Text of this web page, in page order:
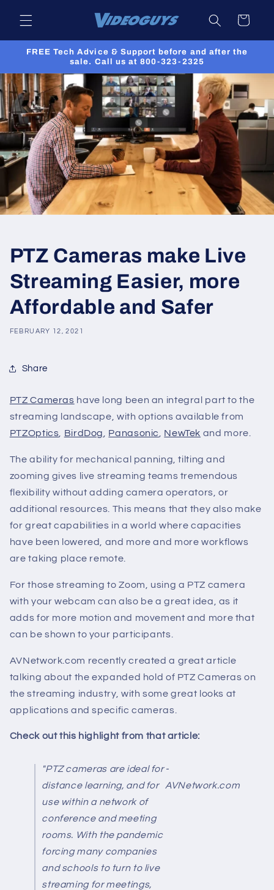
content
Cart
FREE Tech Advice & Support before and after the
sale. Call us at 800-323-2325
PTZ Cameras make Live
Streaming Easier, more
Affordable and Safer
FEBRUARY 12, 2021
Share
PTZ Cameras have long been an integral part to the
streaming landscape, with options available from
PTZOptics, BirdDog, Panasonic, NewTek and more.
The ability for mechanical panning, tilting and
zooming gives live streaming teams tremendous
flexibility without adding camera operators, or
additional resources. This means that they also make
for great capabilities in a world where capacities
have been lowered, and more and more workflows
are taking place remote.
For those streaming to Zoom, using a PTZ camera
with your webcam can also be a great idea, as it
adds for more motion and movement and more that
can be shown to your participants.
AVNetwork.com recently created a great article
talking about the expanded hold of PTZ Cameras on
the streaming industry, with some great looks at
applications and specific cameras.
Check out this highlight from that article:
"PTZ cameras are ideal for
distance learning, and for
use within a network of
conference and meeting
rooms. With the pandemic
forcing many companies
and schools to turn to live
streaming for meetings,
-
AVNetwork.com